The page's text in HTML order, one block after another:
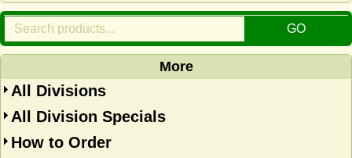
More
All Divisions
All Division Specials
How to Order